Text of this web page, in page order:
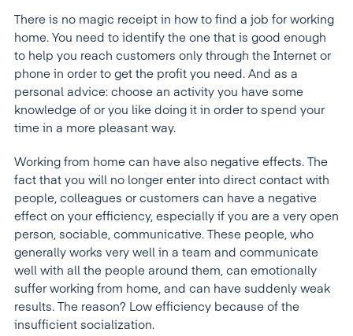
There is no magic receipt in how to find a job for working
home. You need to identify the one that is good enough
to help you reach customers only through the Internet or
phone in order to get the profit you need. And as a
personal advice: choose an activity you have some
knowledge of or you like doing it in order to spend your
time in a more pleasant way.
Working from home can have also negative effects. The
fact that you will no longer enter into direct contact with
people, colleagues or customers can have a negative
effect on your efficiency, especially if you are a very open
person, sociable, communicative. These people, who
generally works very well in a team and communicate
well with all the people around them, can emotionally
suffer working from home, and can have suddenly weak
results. The reason? Low efficiency because of the
insufficient socialization.